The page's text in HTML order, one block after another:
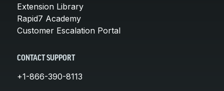
Extension Library
Rapid7 Academy
Customer Escalation Portal
CONTACT SUPPORT
+1-866-390-8113